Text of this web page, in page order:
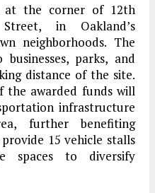
at the corner of 12th
in Oakland’s
neighborhoods. The
parks, and
distance of the site.
the awarded funds will
infrastructure
further benefiting
15 vehicle stalls
spaces to diversify